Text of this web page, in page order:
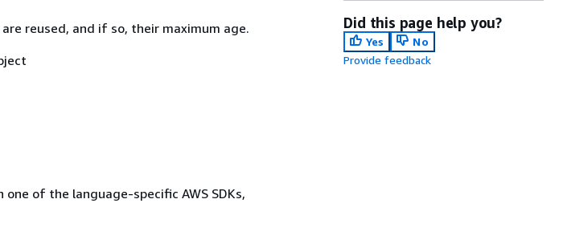
reused, and if so, their maximum age.
of the language-specific AWS SDKs,
Did this page help you?
Yes
No
Provide feedback